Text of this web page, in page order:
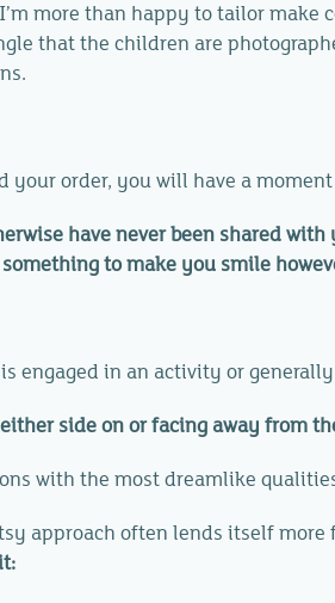
more than happy to tailor
that the children are
your order, you will have a
have never been shared
to make you smile
engaged in an activity or
side on or facing away from
with the most dreamlike
approach often lends itself